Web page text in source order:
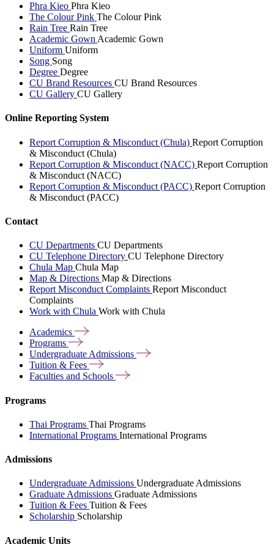
Phra Kieo Phra Kieo
The Colour Pink The Colour Pink
Rain Tree Rain Tree
Academic Gown Academic Gown
Uniform Uniform
Song Song
Degree Degree
CU Brand Resources CU Brand Resources
CU Gallery CU Gallery
Online Reporting System
Report Corruption & Misconduct (Chula) Report Corruption
& Misconduct (Chula)
Report Corruption & Misconduct (NACC) Report Corruption
& Misconduct (NACC)
Report Corruption & Misconduct (PACC) Report Corruption
& Misconduct (PACC)
Contact
CU Departments CU Departments
CU Telephone Directory CU Telephone Directory
Chula Map Chula Map
Map & Directions Map & Directions
Report Misconduct Complaints Report Misconduct
Complaints
Work with Chula Work with Chula
Academics
Programs
Undergraduate Admissions
Tuition & Fees
Faculties and Schools
Programs
Thai Programs Thai Programs
International Programs International Programs
Admissions
Undergraduate Admissions Undergraduate Admissions
Graduate Admissions Graduate Admissions
Tuition & Fees Tuition & Fees
Scholarship Scholarship
Academic Units